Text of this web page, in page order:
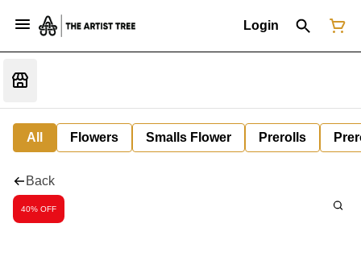
Login
All Flowers Smalls Flower Prerolls
Back
40% OFF